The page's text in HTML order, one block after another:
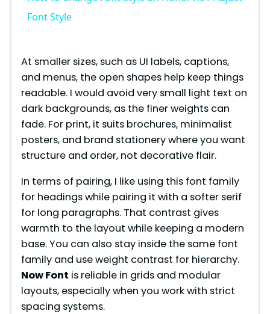
y
V
i
d
e
o
Font Style
At smaller sizes, such as UI labels, captions,
and menus, the open shapes help keep things
readable. I would avoid very small light text on
dark backgrounds, as the finer weights can
fade. For print, it suits brochures, minimalist
posters, and brand stationery where you want
structure and order, not decorative flair.
In terms of pairing, I like using this font family
for headings while pairing it with a softer serif
for long paragraphs. That contrast gives
warmth to the layout while keeping a modern
base. You can also stay inside the same font
family and use weight contrast for hierarchy.
Now Font is reliable in grids and modular
layouts, especially when you work with strict
spacing systems.